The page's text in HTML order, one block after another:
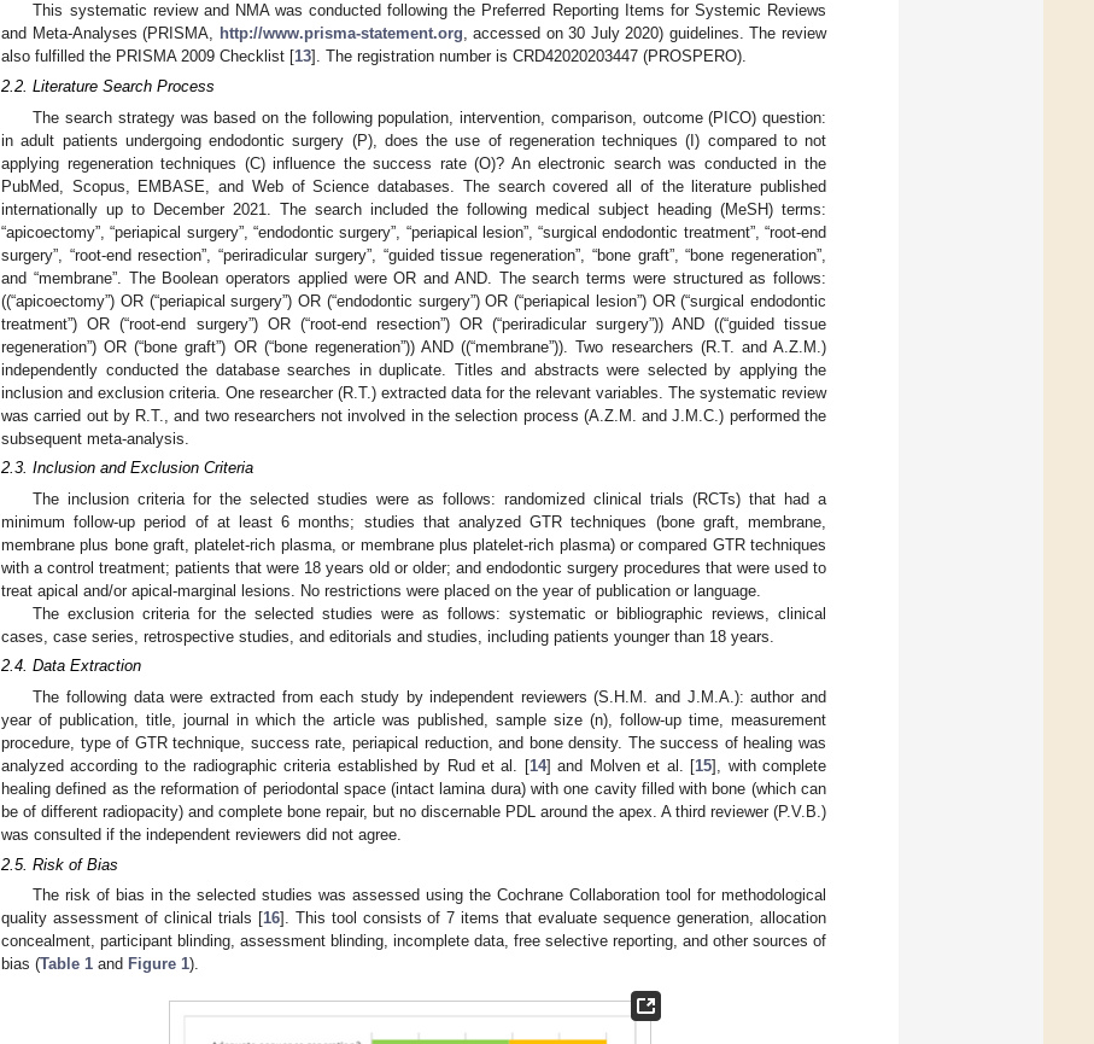
This systematic review and NMA was conducted following the Preferred Reporting Items for Systemic Reviews
and Meta-Analyses (PRISMA, http://www.prisma-statement.org, accessed on 30 July 2020) guidelines. The review
also fulfilled the PRISMA 2009 Checklist [13]. The registration number is CRD42020203447 (PROSPERO).
2.2. Literature Search Process
The search strategy was based on the following population, intervention, comparison, outcome (PICO) question:
in adult patients undergoing endodontic surgery (P), does the use of regeneration techniques (I) compared to not
applying regeneration techniques (C) influence the success rate (O)? An electronic search was conducted in the
PubMed, Scopus, EMBASE, and Web of Science databases. The search covered all of the literature published
internationally up to December 2021. The search included the following medical subject heading (MeSH) terms:
“apicoectomy”, “periapical surgery”, “endodontic surgery”, “periapical lesion”, “surgical endodontic treatment”, “root-end
surgery”, “root-end resection”, “periradicular surgery”, “guided tissue regeneration”, “bone graft”, “bone regeneration”,
and “membrane”. The Boolean operators applied were OR and AND. The search terms were structured as follows:
((“apicoectomy”) OR (“periapical surgery”) OR (“endodontic surgery”) OR (“periapical lesion”) OR (“surgical endodontic
treatment”) OR (“root-end surgery”) OR (“root-end resection”) OR (“periradicular surgery”)) AND ((“guided tissue
regeneration”) OR (“bone graft”) OR (“bone regeneration”)) AND ((“membrane”)). Two researchers (R.T. and A.Z.M.)
independently conducted the database searches in duplicate. Titles and abstracts were selected by applying the
inclusion and exclusion criteria. One researcher (R.T.) extracted data for the relevant variables. The systematic review
was carried out by R.T., and two researchers not involved in the selection process (A.Z.M. and J.M.C.) performed the
subsequent meta-analysis.
2.3. Inclusion and Exclusion Criteria
The inclusion criteria for the selected studies were as follows: randomized clinical trials (RCTs) that had a
minimum follow-up period of at least 6 months; studies that analyzed GTR techniques (bone graft, membrane,
membrane plus bone graft, platelet-rich plasma, or membrane plus platelet-rich plasma) or compared GTR techniques
with a control treatment; patients that were 18 years old or older; and endodontic surgery procedures that were used to
treat apical and/or apical-marginal lesions. No restrictions were placed on the year of publication or language.
The exclusion criteria for the selected studies were as follows: systematic or bibliographic reviews, clinical
cases, case series, retrospective studies, and editorials and studies, including patients younger than 18 years.
2.4. Data Extraction
The following data were extracted from each study by independent reviewers (S.H.M. and J.M.A.): author and
year of publication, title, journal in which the article was published, sample size (n), follow-up time, measurement
procedure, type of GTR technique, success rate, periapical reduction, and bone density. The success of healing was
analyzed according to the radiographic criteria established by Rud et al. [14] and Molven et al. [15], with complete
healing defined as the reformation of periodontal space (intact lamina dura) with one cavity filled with bone (which can
be of different radiopacity) and complete bone repair, but no discernable PDL around the apex. A third reviewer (P.V.B.)
was consulted if the independent reviewers did not agree.
2.5. Risk of Bias
The risk of bias in the selected studies was assessed using the Cochrane Collaboration tool for methodological
quality assessment of clinical trials [16]. This tool consists of 7 items that evaluate sequence generation, allocation
concealment, participant blinding, assessment blinding, incomplete data, free selective reporting, and other sources of
bias (Table 1 and Figure 1).